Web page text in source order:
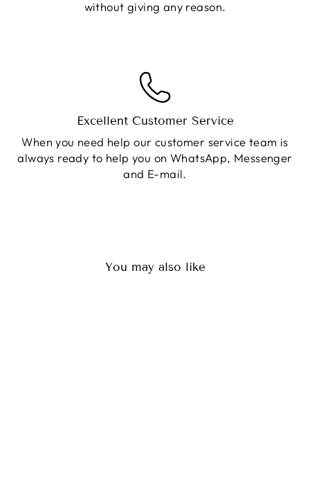
without giving any reason.
Excellent Customer Service
When you need help our customer service team is
always ready to help you on WhatsApp, Messenger
and E-mail.
You may also like